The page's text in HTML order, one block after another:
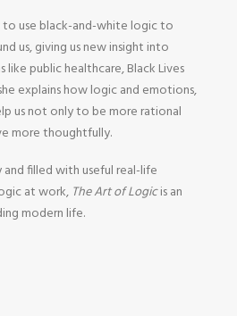
to use black-and-white logic to
us, giving us new insight into
public healthcare, Black Lives
explains how logic and emotions,
us not only to be more rational
more thoughtfully.
filled with useful real-life
at work, The Art of Logicis an
modern life.